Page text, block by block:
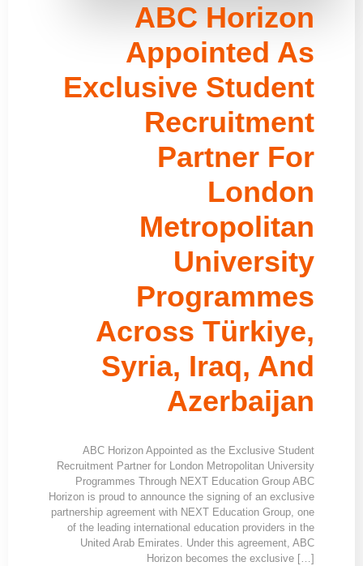
ABC Horizon
Appointed As
Exclusive Student
Recruitment
Partner For
London
Metropolitan
University
Programmes
Across Türkiye,
Syria, Iraq, And
Azerbaijan
ABC Horizon Appointed as the Exclusive Student
Recruitment Partner for London Metropolitan University
Programmes Through NEXT Education Group ABC
Horizon is proud to announce the signing of an exclusive
partnership agreement with NEXT Education Group, one
of the leading international education providers in the
United Arab Emirates. Under this agreement, ABC
Horizon becomes the exclusive […]